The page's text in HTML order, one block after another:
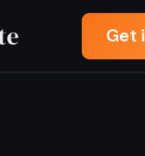
Get it for free